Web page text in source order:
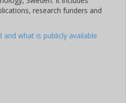
research funders and
what is publicly available